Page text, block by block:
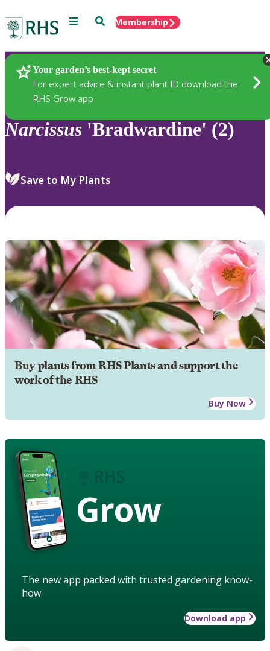
Menu SearchMembership
Your garden’s best-kept secret
For expert advice & instant plant ID download the
RHS Grow app
Plants
Narcissus 'Bradwardine' (2)
Save to My Plants
Buy plants from RHS Plants and support the
work of the RHS
Buy Now
Grow
The new app packed with trusted gardening know-
how
Download app